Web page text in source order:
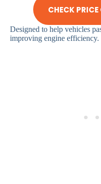
CHECK
Designed to help vehicles
improving engine efficiency.